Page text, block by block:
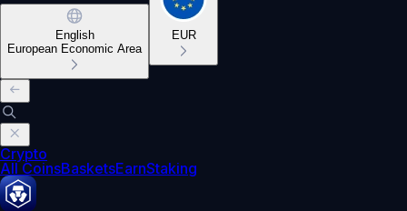
English
European Economic Area
EUR
Crypto
All CoinsBasketsEarnStaking